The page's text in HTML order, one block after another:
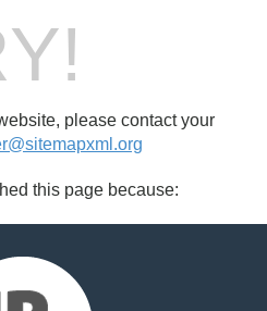
please contact your
this page because: